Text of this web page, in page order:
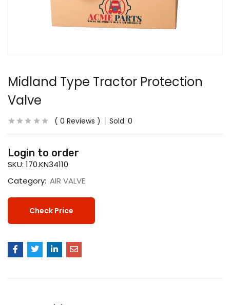
Midland Type Tractor Protection
Valve
0 Reviews Sold: 0
Login to order
SKU: 170.KN34110
Category: AIR VALVE
Check Price